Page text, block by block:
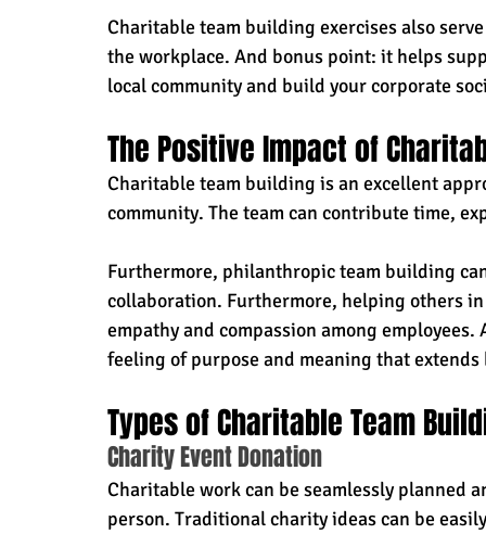
Charitable team building exercises also
the workplace. And bonus point: it helps
local community and build your corporate
The Positive Impact of
Charitable team building is an excellent
community. The team can contribute time,
Furthermore, philanthropic team building
collaboration. Furthermore, helping others
empathy and compassion among
feeling of purpose and meaning that
Types of Charitable Team
Charity Event Donation
Charitable work can be seamlessly planned
person. Traditional charity ideas can be